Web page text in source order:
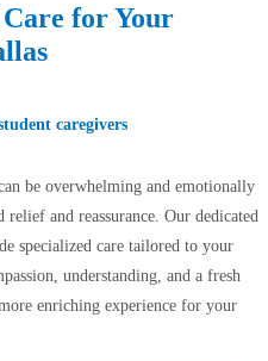
for Your
caregivers
be overwhelming and emotionally
and reassurance. Our dedicated
specialized care tailored to your
understanding, and a fresh
enriching experience for your